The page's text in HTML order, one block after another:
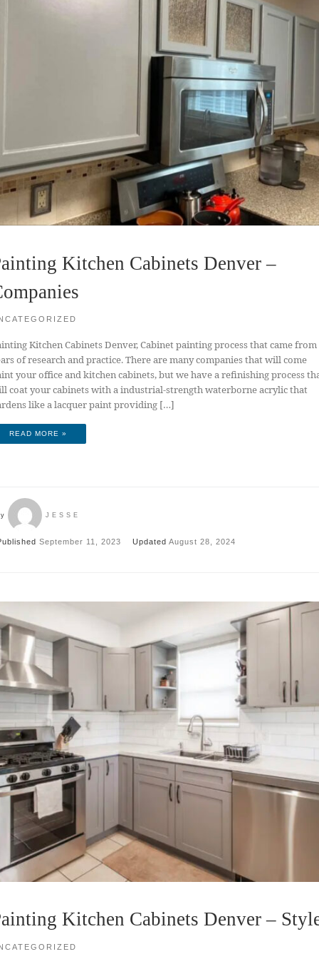
Kitchen Cabinets Denver –
Kitchen Cabinets Denver, Cabinet painting process that came from
of research and practice. There are many companies that will come
your office and kitchen cabinets, but we have a refinishing process
coat your cabinets with a industrial-strength waterborne acrylic that
like a lacquer paint providing […]
READ MORE »
JESSE
September 11, 2023 Updated August 28, 2024
Kitchen Cabinets Denver –